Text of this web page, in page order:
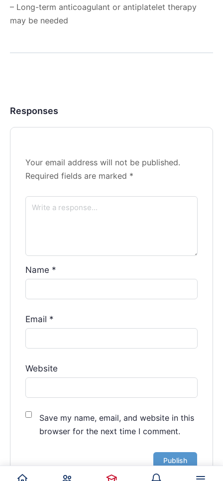
– Long-term anticoagulant or antiplatelet therapy
may be needed
Responses
Your email address will not be published.
Required fields are marked *
Name *
Email *
Website
Save my name, email, and website in this
browser for the next time I comment.